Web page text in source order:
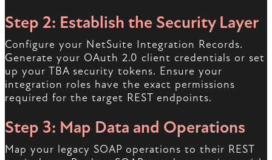
Step 2: Establish the Security Layer
Configure your NetSuite Integration Records.
Generate your OAuth 2.0 client credentials or set
up your TBA security tokens. Ensure your
integration roles have the exact permissions
required for the target REST endpoints.
Step 3: Map Data and Operations
Map your legacy SOAP operations to their REST